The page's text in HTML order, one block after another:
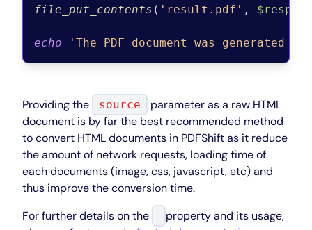
file_put_contents ( 'result.pdf' ,
echo 'The PDF document was generated
Providing the source
parameter as a raw HTML
document is by far the best recommended method
to convert HTML documents in PDFShift as it reduce
the amount of network requests, loading time of
each documents (image, css, javascript, etc) and
thus improve the conversion time.
For further details on the
property and its usage,